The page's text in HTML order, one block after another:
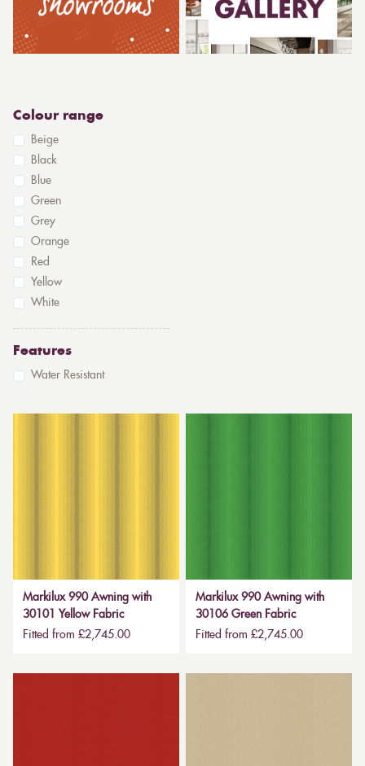
Colour range
Beige
Black
Blue
Green
Grey
Orange
Red
Yellow
White
Features
Water Resistant
Markilux 990 Awning with
30101 Yellow Fabric
Fitted from £2,745.00
Markilux 990 Awning with
30106 Green Fabric
Fitted from £2,745.00